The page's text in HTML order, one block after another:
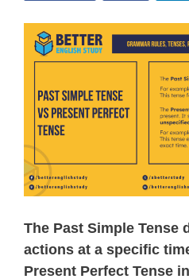
The Past Simple Tense
actions at a specific
Present Perfect Tense